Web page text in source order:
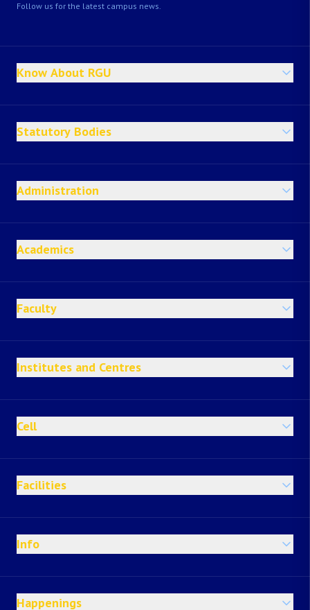
Follow us for the latest campus news.
Know About RGU
Statutory Bodies
Administration
Academics
Faculty
Institutes and Centres
Cell
Facilities
Info
Happenings